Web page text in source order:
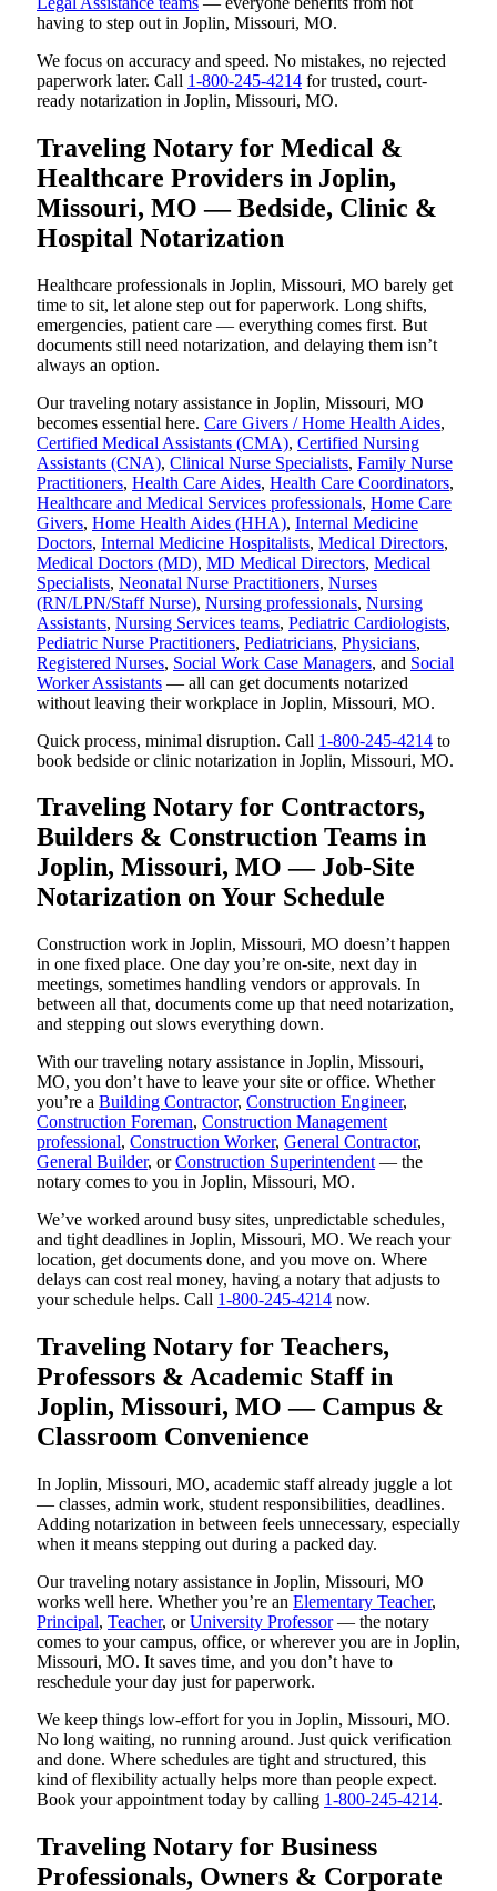
having to step out in Joplin, Missouri, MO.
We focus on accuracy and speed. No mistakes, no rejected
paperwork later. Call 1-800-245-4214 for trusted, court-
ready notarization in Joplin, Missouri, MO.
Traveling Notary for Medical &
Healthcare Providers in Joplin,
Missouri, MO — Bedside, Clinic &
Hospital Notarization
Healthcare professionals in Joplin, Missouri, MO barely get
time to sit, let alone step out for paperwork. Long shifts,
emergencies, patient care — everything comes first. But
documents still need notarization, and delaying them isn’t
always an option.
Our traveling notary assistance in Joplin, Missouri, MO
becomes essential here. Care Givers / Home Health Aides,
Certified Medical Assistants (CMA), Certified Nursing
Assistants (CNA), Clinical Nurse Specialists, Family Nurse
Practitioners, Health Care Aides, Health Care Coordinators,
Healthcare and Medical Services professionals, Home Care
Givers, Home Health Aides (HHA), Internal Medicine
Doctors, Internal Medicine Hospitalists, Medical Directors,
Medical Doctors (MD), MD Medical Directors, Medical
Specialists, Neonatal Nurse Practitioners, Nurses
(RN/LPN/Staff Nurse), Nursing professionals, Nursing
Assistants, Nursing Services teams, Pediatric Cardiologists,
Pediatric Nurse Practitioners, Pediatricians, Physicians,
Registered Nurses, Social Work Case Managers, and Social
Worker Assistants — all can get documents notarized
without leaving their workplace in Joplin, Missouri, MO.
Quick process, minimal disruption. Call 1-800-245-4214 to
book bedside or clinic notarization in Joplin, Missouri, MO.
Traveling Notary for Contractors,
Builders & Construction Teams in
Joplin, Missouri, MO — Job-Site
Notarization on Your Schedule
Construction work in Joplin, Missouri, MO doesn’t happen
in one fixed place. One day you’re on-site, next day in
meetings, sometimes handling vendors or approvals. In
between all that, documents come up that need notarization,
and stepping out slows everything down.
With our traveling notary assistance in Joplin, Missouri,
MO, you don’t have to leave your site or office. Whether
you’re a Building Contractor, Construction Engineer,
Construction Foreman, Construction Management
professional, Construction Worker, General Contractor,
General Builder, orConstruction Superintendent — the
notary comes to you in Joplin, Missouri, MO.
We’ve worked around busy sites, unpredictable schedules,
and tight deadlines in Joplin, Missouri, MO. We reach your
location, get documents done, and you move on. Where
delays can cost real money, having a notary that adjusts to
your schedule helps. Call 1-800-245-4214 now.
Traveling Notary for Teachers,
Professors & Academic Staff in
Joplin, Missouri, MO — Campus &
Classroom Convenience
In Joplin, Missouri, MO, academic staff already juggle a lot
— classes, admin work, student responsibilities, deadlines.
Adding notarization in between feels unnecessary, especially
when it means stepping out during a packed day.
Our traveling notary assistance in Joplin, Missouri, MO
works well here. Whether you’re an Elementary Teacher,
Principal, Teacher, orUniversity Professor— the notary
comes to your campus, office, or wherever you are in Joplin,
Missouri, MO. It saves time, and you don’t have to
reschedule your day just for paperwork.
We keep things low-effort for you in Joplin, Missouri, MO.
No long waiting, no running around. Just quick verification
and done. Where schedules are tight and structured, this
kind of flexibility actually helps more than people expect.
Book your appointment today by calling 1-800-245-4214.
Traveling Notary for Business
Professionals, Owners & Corporate